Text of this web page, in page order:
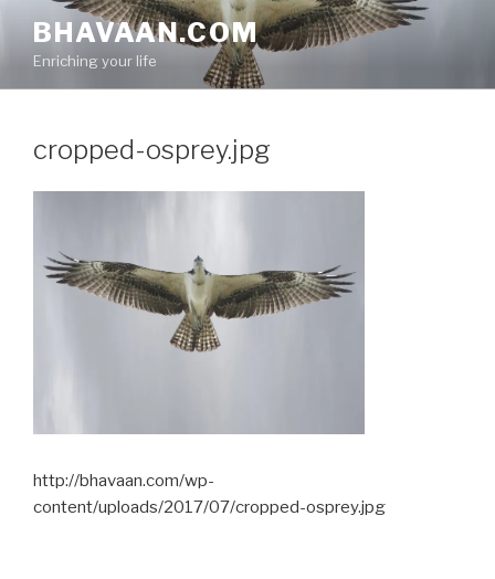
content
BHAVAAN.COM
Enriching your life
cropped-osprey.jpg
http://bhavaan.com/wp-
content/uploads/2017/07/cropped-osprey.jpg